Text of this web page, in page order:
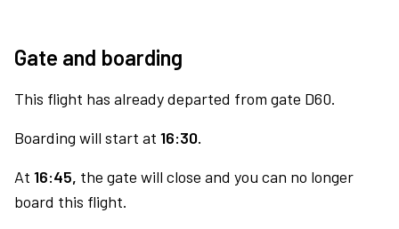
Gate and boarding
This flight has already departed from gate D60.
Boarding will start at 16:30.
At 16:45, the gate will close and you can no longer
board this flight.